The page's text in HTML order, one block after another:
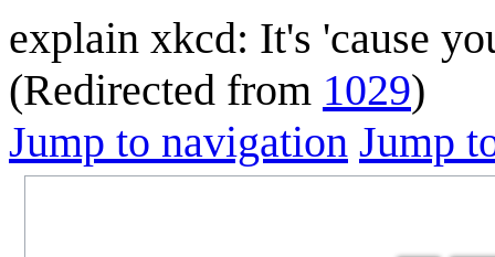
explain xkcd: It's 'cause
(Redirected from 1029)
Jump to navigation Jump